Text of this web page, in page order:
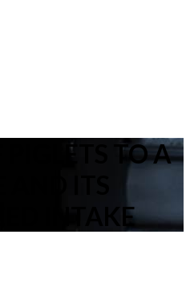
PIGLETS TO A
AND ITS
INTAKE